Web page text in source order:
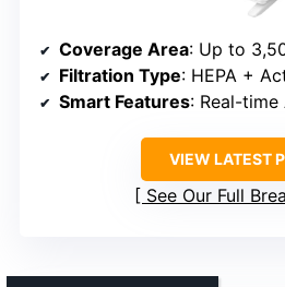
Coverage Area: Up to
Filtration Type: HEPA +
Smart Features: Real-time
VIEW LATEST
See Our Full